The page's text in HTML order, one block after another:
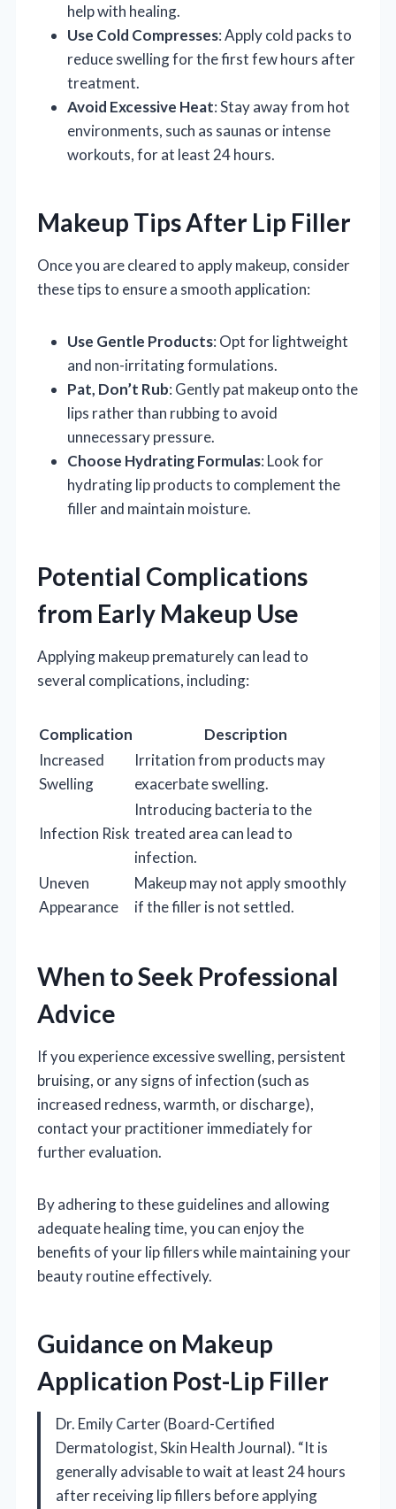
help with healing.
Use Cold Compresses: Apply cold packs to
reduce swelling for the first few hours after
treatment.
Avoid Excessive Heat: Stay away from hot
environments, such as saunas or intense
workouts, for at least 24 hours.
Makeup Tips After Lip Filler
Once you are cleared to apply makeup, consider
these tips to ensure a smooth application:
Use Gentle Products: Opt for lightweight
and non-irritating formulations.
Pat, Don’t Rub: Gently pat makeup onto the
lips rather than rubbing to avoid
unnecessary pressure.
Choose Hydrating Formulas: Look for
hydrating lip products to complement the
filler and maintain moisture.
Potential Complications
from Early Makeup Use
Applying makeup prematurely can lead to
several complications, including:
Complication
Description
Increased
Swelling
Irritation from products may
exacerbate swelling.
Infection Risk
Introducing bacteria to the
treated area can lead to
infection.
Uneven
Appearance
Makeup may not apply smoothly
if the filler is not settled.
When to Seek Professional
Advice
If you experience excessive swelling, persistent
bruising, or any signs of infection (such as
increased redness, warmth, or discharge),
contact your practitioner immediately for
further evaluation.
By adhering to these guidelines and allowing
adequate healing time, you can enjoy the
benefits of your lip fillers while maintaining your
beauty routine effectively.
Guidance on Makeup
Application Post-Lip Filler
Dr. Emily Carter (Board-Certified
Dermatologist, Skin Health Journal). “It is
generally advisable to wait at least 24 hours
after receiving lip fillers before applying